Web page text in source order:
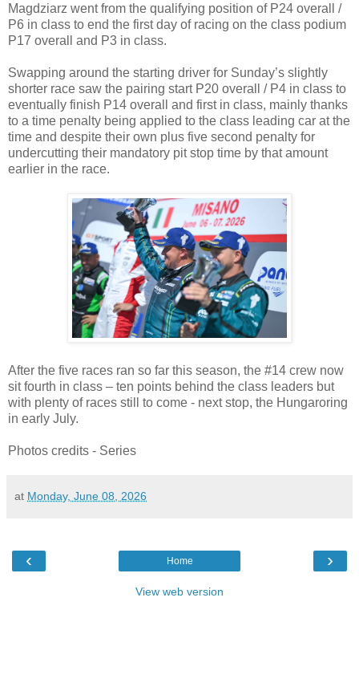
Magdziarz went from the qualifying position of P24 overall /
P6 in class to end the first day of racing on the class podium
P17 overall and P3 in class.
Swapping around the starting driver for Sunday’s slightly
shorter race saw the pairing start P20 overall / P4 in class to
eventually finish P14 overall and first in class, mainly thanks
to a time penalty being applied to the class leading car at the
time and despite their own plus five second penalty for
undercutting their mandatory pit stop time by that amount
earlier in the race.
After the five races ran so far this season, the #14 crew now
sit fourth in class – ten points behind the class leaders but
with plenty of races still to come - next stop, the Hungaroring
in early July.
Photos credits - Series
at Monday, June 08, 2026
‹ ›
Home
View web version